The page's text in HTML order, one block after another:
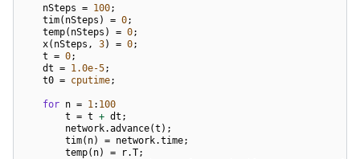
nSteps = 100;
tim( nSteps ) = 0;
temp( nSteps ) = 0;
x( nSteps , 3) = 0;
t = 0;
dt = 1.0e-5;
t0 = cputime;
for n = 1 : 100
t = t + dt ;
network.advance(t );
tim( n) = network.time;
temp( n) = r.T;